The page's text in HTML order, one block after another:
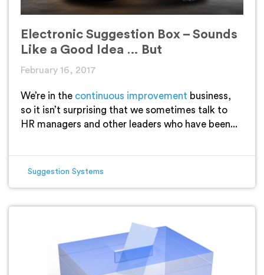
Electronic Suggestion Box – Sounds
Like a Good Idea … But
February 16, 2017
We’re in the continuous improvement business,
so it isn’t surprising that we sometimes talk to
HR managers and other leaders who have been...
Suggestion Systems